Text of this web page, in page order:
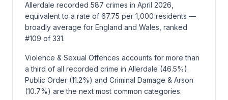
Allerdale recorded 587 crimes in April 2026,
equivalent to a rate of 67.75 per 1,000 residents —
broadly average for England and Wales, ranked
#109 of 331.
Violence & Sexual Offences accounts for more than
a third of all recorded crime in Allerdale (46.5%).
Public Order (11.2%) and Criminal Damage & Arson
(10.7%) are the next most common categories.